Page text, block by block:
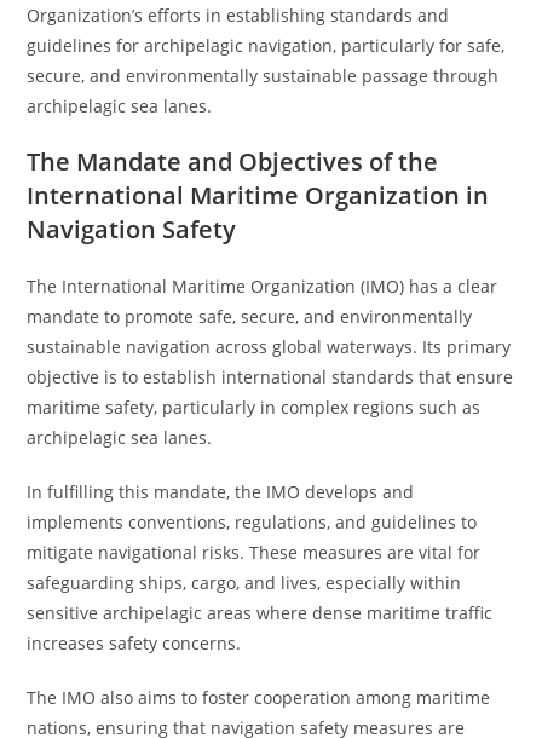
Organization’s efforts in establishing standards and
guidelines for archipelagic navigation, particularly for safe,
secure, and environmentally sustainable passage through
archipelagic sea lanes.
The Mandate and Objectives of the
International Maritime Organization in
Navigation Safety
The International Maritime Organization (IMO) has a clear
mandate to promote safe, secure, and environmentally
sustainable navigation across global waterways. Its primary
objective is to establish international standards that ensure
maritime safety, particularly in complex regions such as
archipelagic sea lanes.
In fulfilling this mandate, the IMO develops and
implements conventions, regulations, and guidelines to
mitigate navigational risks. These measures are vital for
safeguarding ships, cargo, and lives, especially within
sensitive archipelagic areas where dense maritime traffic
increases safety concerns.
The IMO also aims to foster cooperation among maritime
nations, ensuring that navigation safety measures are